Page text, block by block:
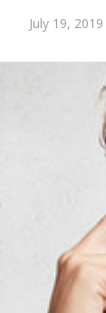
July 19, 2019